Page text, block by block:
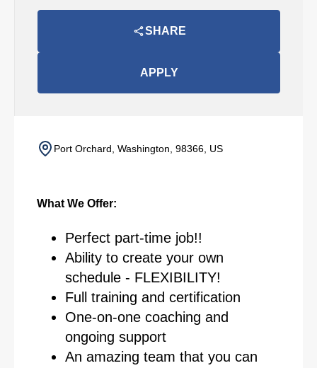
SHARE
APPLY
Port Orchard, Washington, 98366, US
What We Offer:
Perfect part-time job!!
Ability to create your own
schedule - FLEXIBILITY!
Full training and certification
One-on-one coaching and
ongoing support
An amazing team that you can